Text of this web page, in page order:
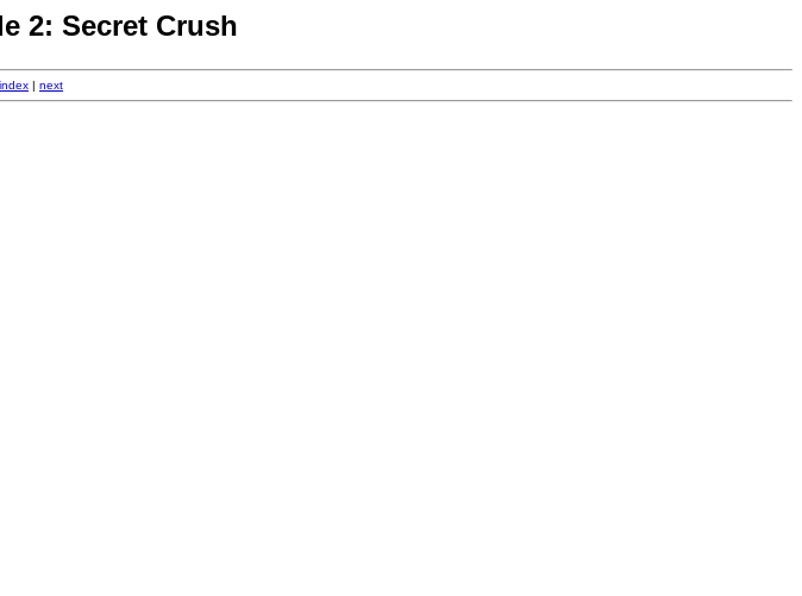
2: Secret Crush
index | next